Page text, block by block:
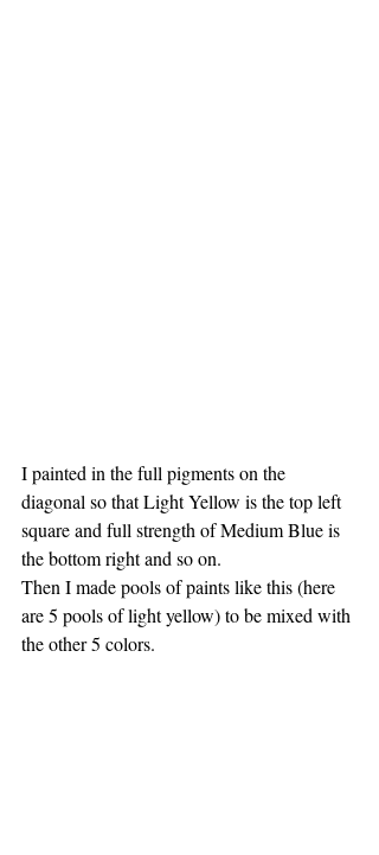
I painted in the full pigments on the
diagonal so that Light Yellow is the top left
square and full strength of Medium Blue is
the bottom right and so on.
Then I made pools of paints like this (here
are 5 pools of light yellow) to be mixed with
the other 5 colors.